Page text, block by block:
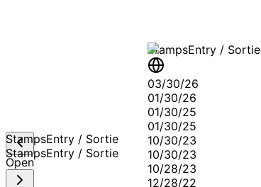
StampsEntry / Sortie
03/30/26
01/30/26
01/30/25
01/30/25
10/30/23
10/30/23
10/28/23
12/28/22
StampsEntry / Sortie
StampsEntry / Sortie
Open